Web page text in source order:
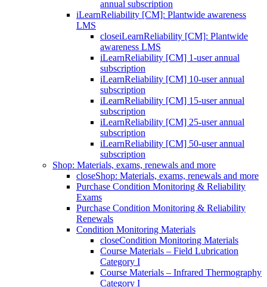
annual subscription
iLearnReliability [CM]: Plantwide awareness
LMS
closeiLearnReliability [CM]: Plantwide
awareness LMS
iLearnReliability [CM] 1-user annual
subscription
iLearnReliability [CM] 10-user annual
subscription
iLearnReliability [CM] 15-user annual
subscription
iLearnReliability [CM] 25-user annual
subscription
iLearnReliability [CM] 50-user annual
subscription
Shop: Materials, exams, renewals and more
closeShop: Materials, exams, renewals and more
Purchase Condition Monitoring & Reliability
Exams
Purchase Condition Monitoring & Reliability
Renewals
Condition Monitoring Materials
closeCondition Monitoring Materials
Course Materials – Field Lubrication
Category I
Course Materials – Infrared Thermography
Category I